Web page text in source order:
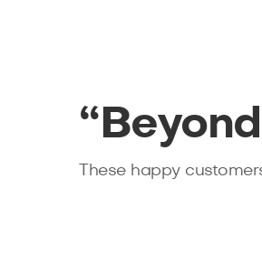
These happy